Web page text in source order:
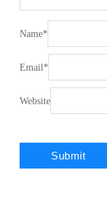
Name*
Email *
Website